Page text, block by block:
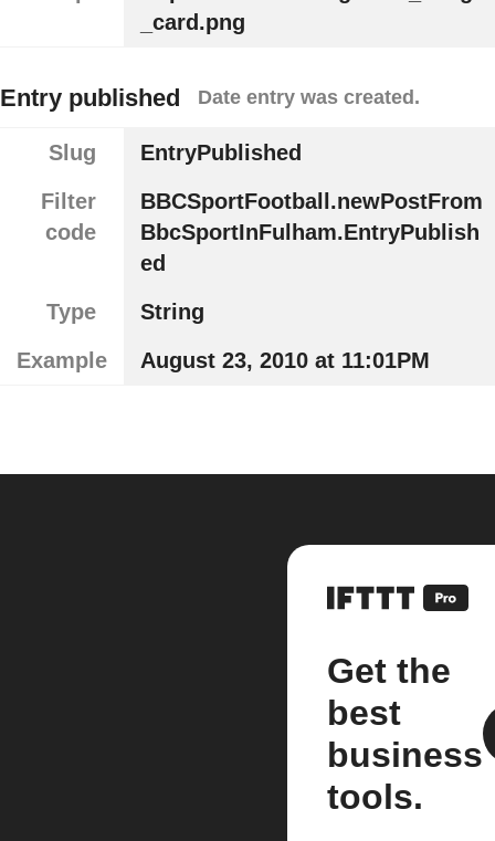
_card.png
Entry published Date entry was created.
Slug
EntryPublished
Filter
code
BBCSportFootball.newPostFrom
BbcSportInFulham.EntryPublish
ed
Type
String
Example
August 23, 2010 at 11:01PM
Get the
best
business
tools.